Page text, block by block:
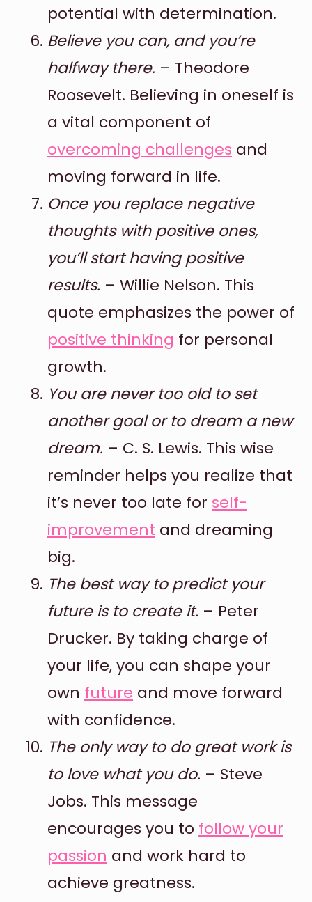
potential with determination.
Believe you can, and you’re
halfway there. – Theodore
Roosevelt. Believing in oneself is
a vital component of
overcoming challenges and
moving forward in life.
Once you replace negative
thoughts with positive ones,
you’ll start having positive
results. – Willie Nelson. This
quote emphasizes the power of
positive thinking for personal
growth.
You are never too old to set
another goal or to dream a new
dream. – C. S. Lewis. This wise
reminder helps you realize that
it’s never too late for self-
improvement and dreaming
big.
The best way to predict your
future is to create it. – Peter
Drucker. By taking charge of
your life, you can shape your
own future and move forward
with confidence.
The only way to do great work is
to love what you do. – Steve
Jobs. This message
encourages you to follow your
passion and work hard to
achieve greatness.